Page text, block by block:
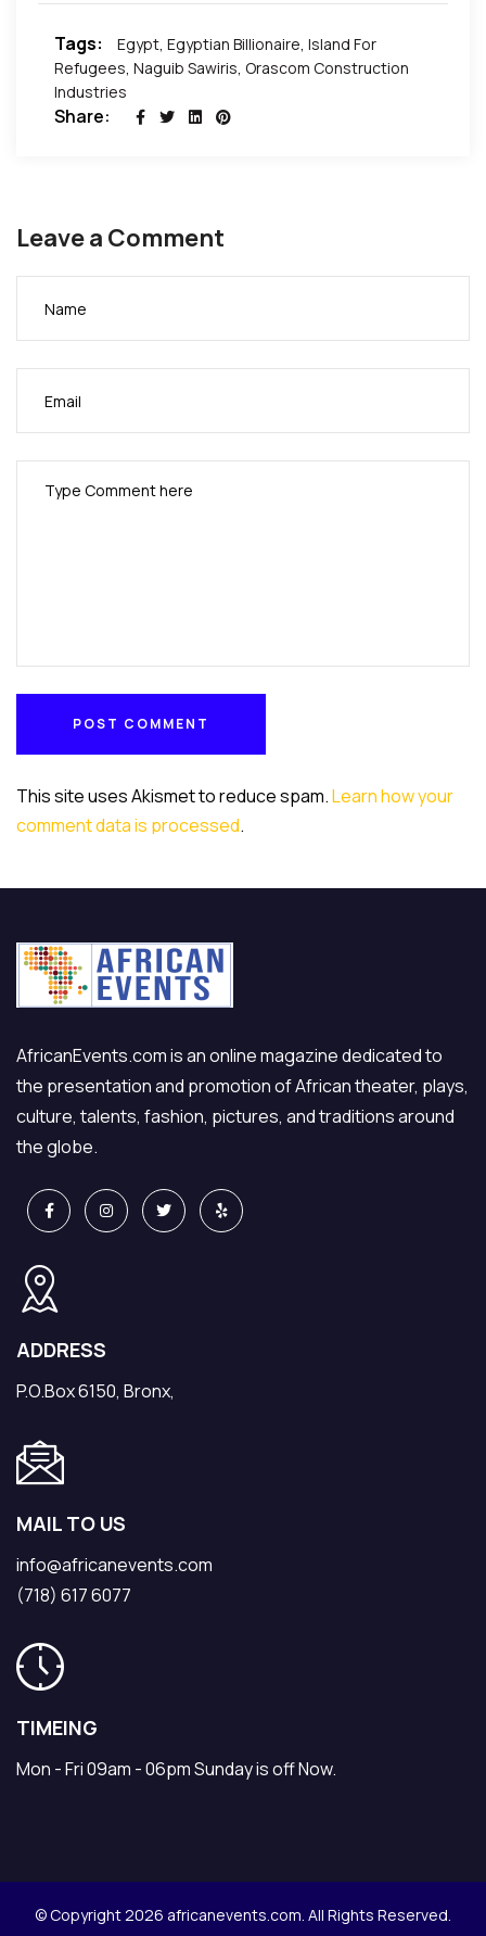
Tags: Egypt, Egyptian Billionaire, Island For
Refugees, Naguib Sawiris, Orascom Construction
Industries
Share:
Leave a Comment
POST COMMENT
This site uses Akismet to reduce spam.Learn how your
comment data is processed.
AfricanEvents.com is an online magazine dedicated to
the presentation and promotion of African theater, plays,
culture, talents, fashion, pictures, and traditions around
the globe.
ADDRESS
P.O.Box 6150, Bronx,
MAIL TO US
info@africanevents.com
(718) 617 6077
TIMEING
Mon - Fri 09am - 06pm Sunday is off Now.
© Copyright 2026 africanevents.com. All Rights Reserved.